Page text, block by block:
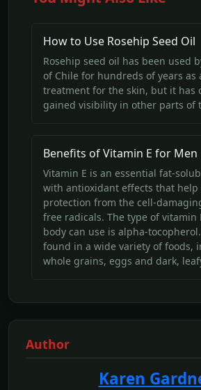
How to Use Rosehip Seed Oil
Rosehip seed oil has been used
of Chile for hundreds of years as
treatment for the skin, but it has
gained visibility in other parts of
Benefits of Vitamin E for Men
Vitamin E is an essential fat-
with antioxidant effects that help
protection from the cell-
free radicals. The type of vitamin
body can use is alpha-
found in a wide variety of foods,
whole grains, eggs and dark,
Author
Karen